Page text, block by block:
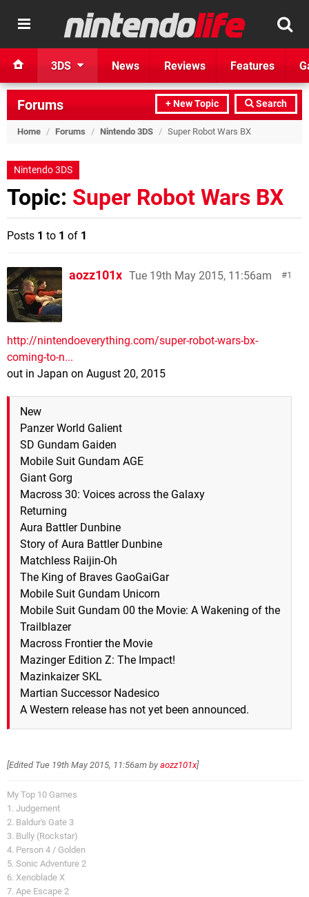
3DS News Reviews Features
+ New Topic Search
Forums
Home / Forums / Nintendo 3DS / Super Robot Wars BX
Nintendo 3DS
Topic: Super Robot Wars BX
Posts 1 to 1 of 1
1
aozz101x Tue 19th May 2015, 11:56am
http://nintendoeverything.com/super-robot-wars-bx-
coming-to-n...
out in Japan on August 20, 2015
New
Panzer World Galient
SD Gundam Gaiden
Mobile Suit Gundam AGE
Giant Gorg
Macross 30: Voices across the Galaxy
Returning
Aura Battler Dunbine
Story of Aura Battler Dunbine
Matchless Raijin-Oh
The King of Braves GaoGaiGar
Mobile Suit Gundam Unicorn
Mobile Suit Gundam 00 the Movie: A Wakening of the
Trailblazer
Macross Frontier the Movie
Mazinger Edition Z: The Impact!
Mazinkaizer SKL
Martian Successor Nadesico
A Western release has not yet been announced.
[Edited Tue 19th May 2015, 11:56am by aozz101x]
My Top 10 Games
1. Judgement
2. Baldur's Gate 3
3. Bully (Rockstar)
4. Person 4 / Golden
5. Sonic Adventure 2
6. Xenoblade X
7. Ape Escape 2